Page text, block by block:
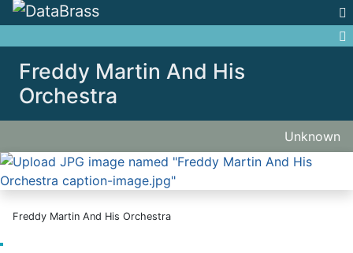
Freddy Martin And His
Orchestra
Unknown
Freddy Martin And His Orchestra